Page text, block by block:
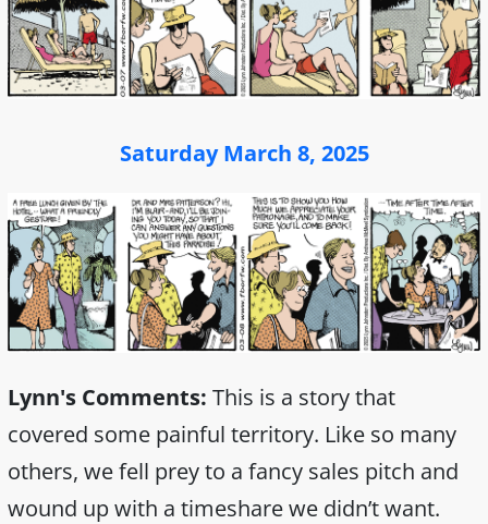
Saturday March 8, 2025
Lynn's Comments: This is a story that
covered some painful territory. Like so many
others, we fell prey to a fancy sales pitch and
wound up with a timeshare we didn’t want.